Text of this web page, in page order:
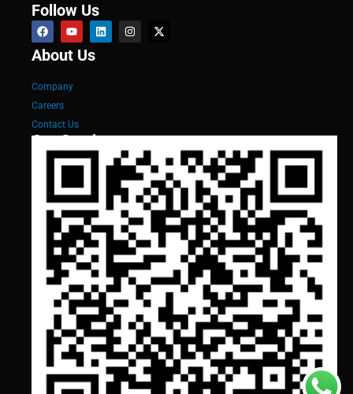
Follow Us
About Us
Company
Careers
Contact Us
Our Services